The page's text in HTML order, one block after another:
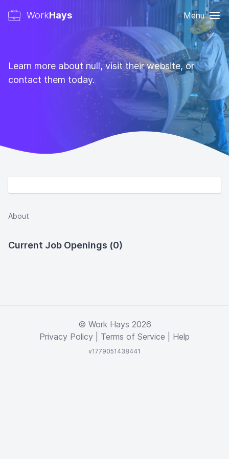
WorkHays Menu
Learn more about null, visit their website, or
contact them today.
About
Current Job Openings (0)
© Work Hays 2026
Privacy Policy
Terms of Service Help
v1779051438441